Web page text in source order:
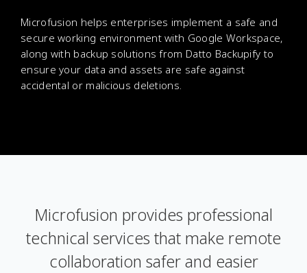
Microfusion helps enterprises implement a safe and
secure working environment with Google Workspace,
along with backup solutions from Datto Backupify to
ensure your data and assets are safe against
accidental or malicious deletions.
Microfusion provides professional
technical services that make remote
collaboration safer and easier